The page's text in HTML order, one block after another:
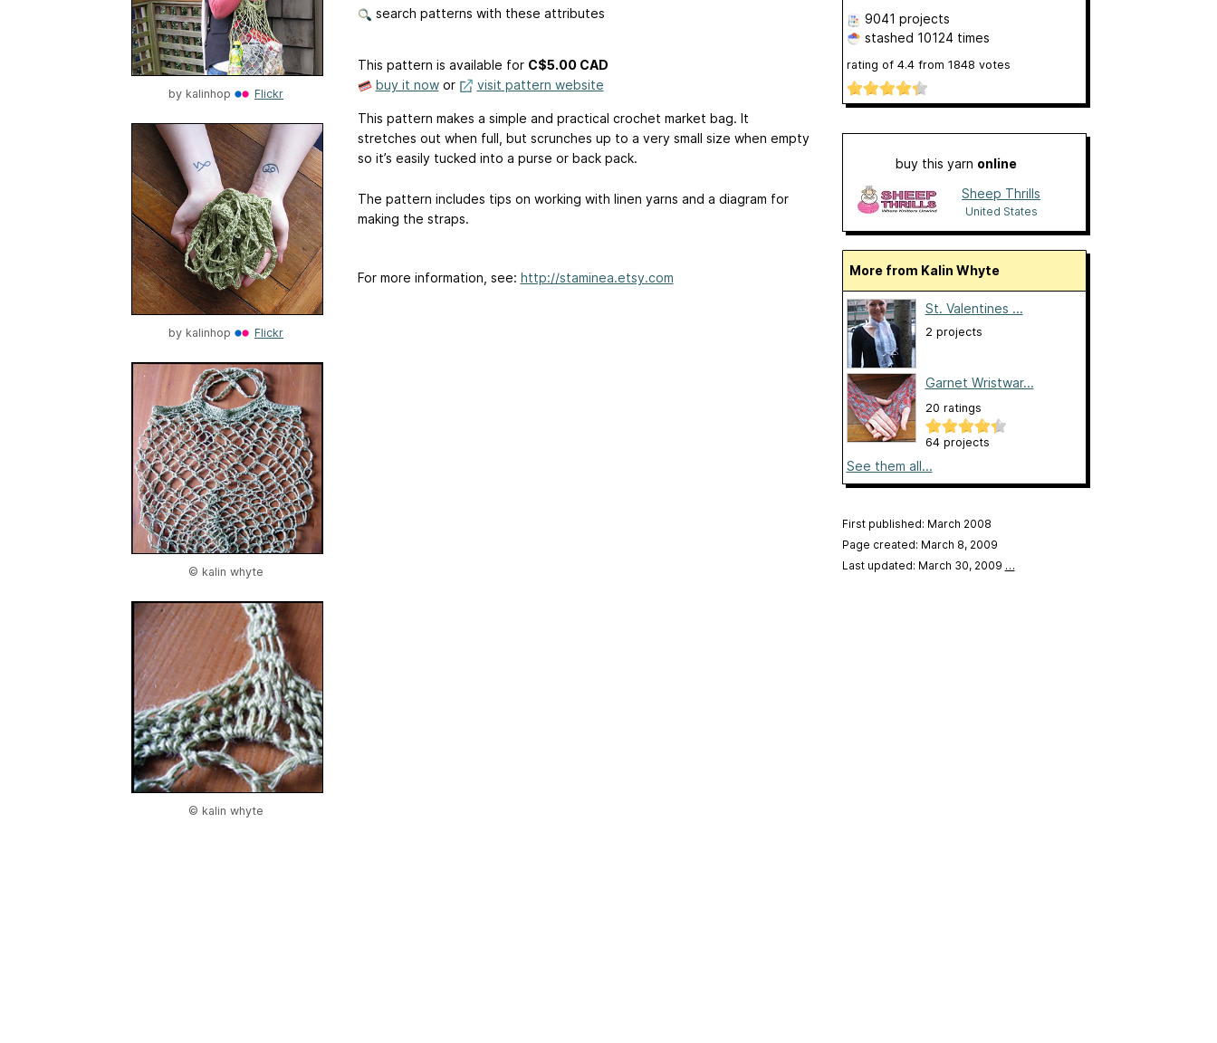
by kalinhop Flickr
by kalinhop Flickr
© kalin whyte
© kalin whyte
search patterns with these attributes
This pattern is available for C$5.00 CAD
buy it nowor visit pattern website
This pattern makes a simple and practical crochet market bag. It
stretches out when full, but scrunches up to a very small size when empty
so it’s easily tucked into a purse or back pack.
The pattern includes tips on working with linen yarns and a diagram for
making the straps.
For more information, see: http://staminea.etsy.com
9041 projects
stashed 10124 times
rating of 4.4from 1848 votes
buy this yarn online
Sheep Thrills
United States
More from Kalin Whyte
St. Valentines ...
2 projects
Garnet Wristwar...
20 ratings
64 projects
See them all...
First published: March 2008
Page created: March 8, 2009
Last updated: March 30, 2009 …